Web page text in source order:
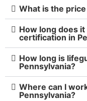
What is the
How long does
certification in
How long is
Pennsylvania?
Where can I
Pennsylvania?